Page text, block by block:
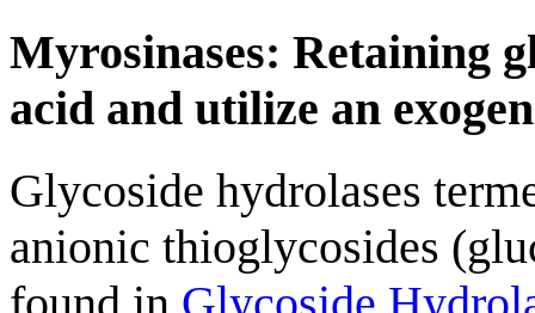
Myrosinases: Retaining
acid and utilize an
Glycoside hydrolases
anionic thioglycosides